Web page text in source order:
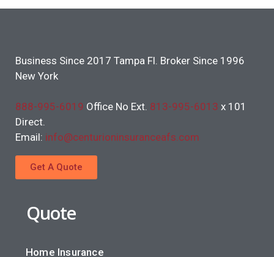
Business Since 2017 Tampa Fl. Broker Since 1996
New York
888-995-6019 Office No Ext. 813-995-6013 x 101
Direct.
Email: info@centurioninsuranceafs.com
Get A Quote
Quote
Home Insurance